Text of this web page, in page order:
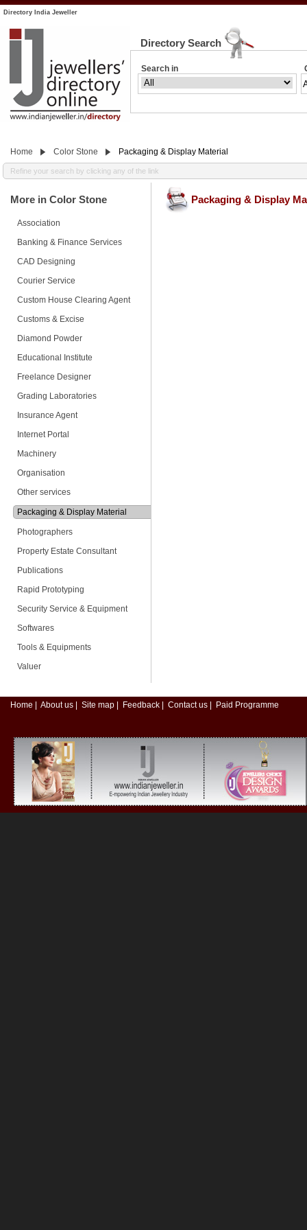
Directory India Jeweller
Directory Search
Search in
Home Color Stone Packaging & Display Material
Refine your search by clicking any of the link
More in Color Stone
Association
Banking & Finance Services
CAD Designing
Courier Service
Custom House Clearing Agent
Customs & Excise
Diamond Powder
Educational Institute
Freelance Designer
Grading Laboratories
Insurance Agent
Internet Portal
Machinery
Organisation
Other services
Packaging & Display Material
Photographers
Property Estate Consultant
Publications
Rapid Prototyping
Security Service & Equipment
Softwares
Tools & Equipments
Valuer
Packaging & Display
Home About us Site map Feedback Contact us Paid Programme